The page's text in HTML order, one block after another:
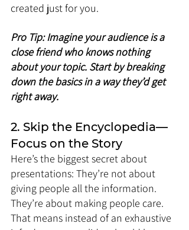
created just for you.
Pro Tip: Imagine your audience is a
close friend who knows nothing
about your topic. Start by breaking
down the basics in a way they’d get
right away.
2. Skip the Encyclopedia—
Focus on the Story
Here’s the biggest secret about
presentations: They’re not about
giving people all the information.
They’re about making people care.
That means instead of an exhaustive